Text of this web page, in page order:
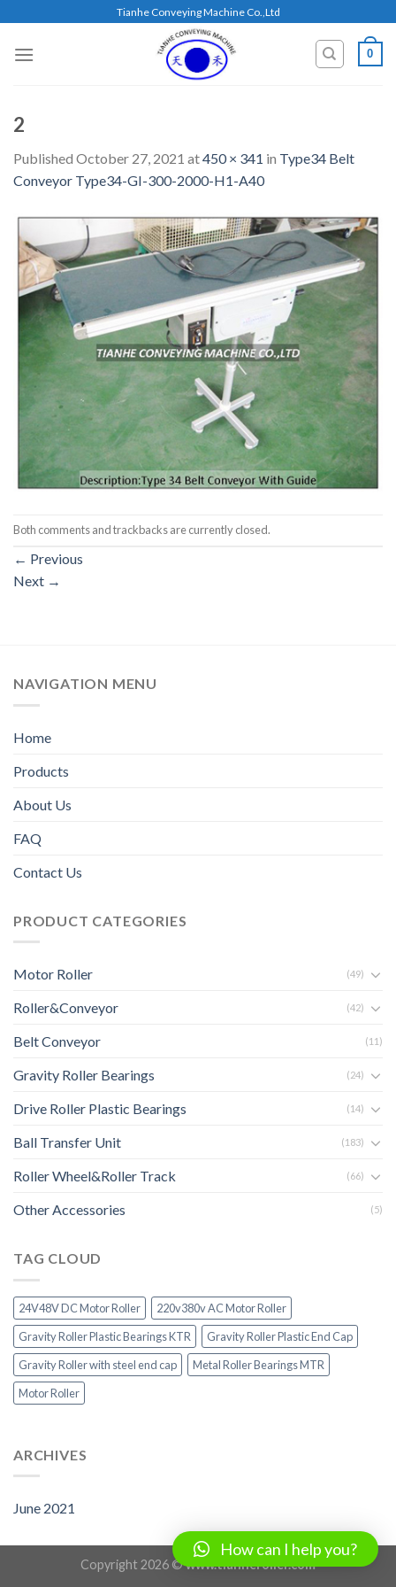
content
Tianhe Conveying Machine Co.,Ltd
0
2
Published October 27, 2021 at450 × 341 in Type34 Belt
Conveyor Type34-GI-300-2000-H1-A40
Both comments and trackbacks are currently closed.
← Previous
Next →
NAVIGATION MENU
Home
Products
About Us
FAQ
Contact Us
PRODUCT CATEGORIES
Motor Roller (49)
Roller&Conveyor (42)
Belt Conveyor (11)
Gravity Roller Bearings (24)
Drive Roller Plastic Bearings (14)
Ball Transfer Unit (183)
Roller Wheel&Roller Track (66)
Other Accessories (5)
TAG CLOUD
24V48V DC Motor Roller
220v380v AC Motor Roller
Gravity Roller Plastic Bearings KTR
Gravity Roller Plastic End Cap
Gravity Roller with steel end cap
Metal Roller Bearings MTR
Motor Roller
ARCHIVES
June 2021
Copyright 2026 ©www.tianheroller.com
How can I help you?